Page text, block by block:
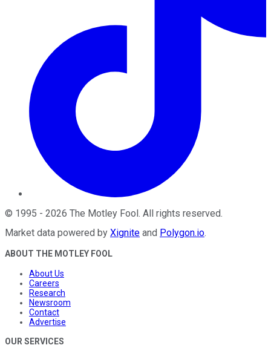
© 1995 - 2026 The Motley Fool . All rights reserved.
Market data powered by Xignite and Polygon.io.
ABOUT THE MOTLEY FOOL
About Us
Careers
Research
Newsroom
Contact
Advertise
OUR SERVICES